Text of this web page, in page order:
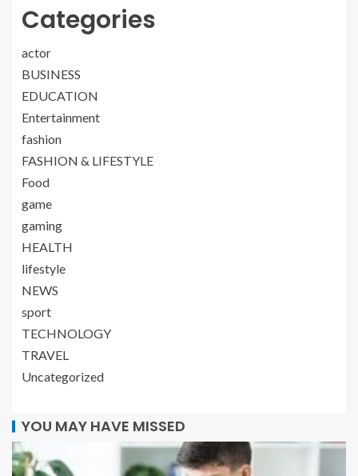
Categories
actor
BUSINESS
EDUCATION
Entertainment
fashion
FASHION & LIFESTYLE
Food
game
gaming
HEALTH
lifestyle
NEWS
sport
TECHNOLOGY
TRAVEL
Uncategorized
YOU MAY HAVE MISSED